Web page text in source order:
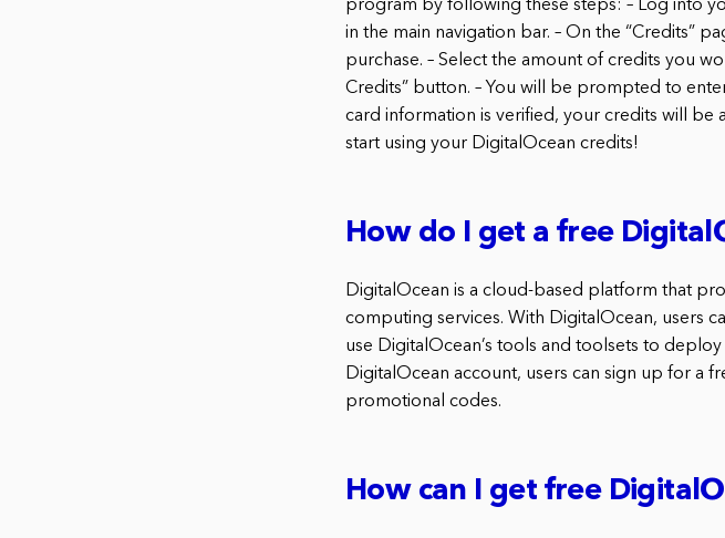
program by following these steps: – Log into
in the main navigation bar. – On the “Credits”
purchase. – Select the amount of credits you
Credits” button. – You will be prompted to
card information is verified, your credits will be
start using your DigitalOcean credits!
How do I get a free
DigitalOcean is a cloud-based platform that
computing services. With DigitalOcean, users
use DigitalOcean’s tools and toolsets to
DigitalOcean account, users can sign up for a
promotional codes.
How can I get free